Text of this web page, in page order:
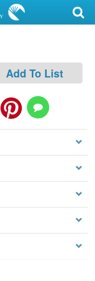
Add To List